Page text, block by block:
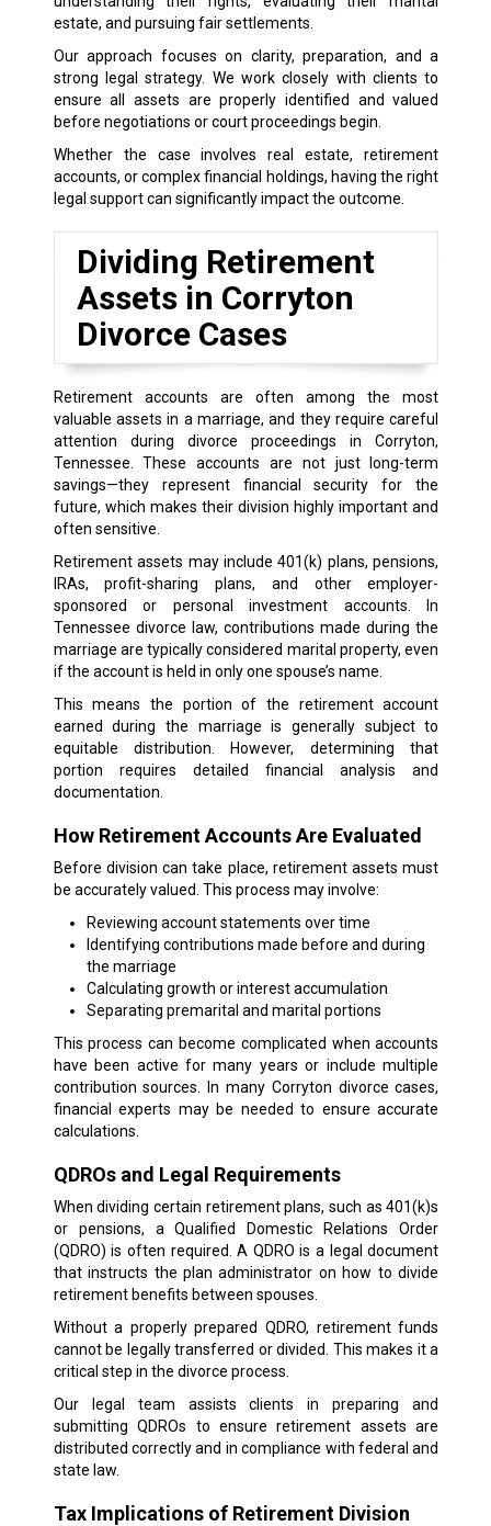
estate, and pursuing fair settlements.
Our approach focuses on clarity, preparation, and a
strong legal strategy. We work closely with clients to
ensure all assets are properly identified and valued
before negotiations or court proceedings begin.
Whether the case involves real estate, retirement
accounts, or complex financial holdings, having the right
legal support can significantly impact the outcome.
Dividing Retirement
Assets in Corryton
Divorce Cases
Retirement accounts are often among the most
valuable assets in a marriage, and they require careful
attention during divorce proceedings in Corryton,
Tennessee. These accounts are not just long-term
savings—they represent financial security for the
future, which makes their division highly important and
often sensitive.
Retirement assets may include 401(k) plans, pensions,
IRAs, profit-sharing plans, and other employer-
sponsored or personal investment accounts. In
Tennessee divorce law, contributions made during the
marriage are typically considered marital property, even
if the account is held in only one spouse’s name.
This means the portion of the retirement account
earned during the marriage is generally subject to
equitable distribution. However, determining that
portion requires detailed financial analysis and
documentation.
How Retirement Accounts Are Evaluated
Before division can take place, retirement assets must
be accurately valued. This process may involve:
Reviewing account statements over time
Identifying contributions made before and during
the marriage
Calculating growth or interest accumulation
Separating premarital and marital portions
This process can become complicated when accounts
have been active for many years or include multiple
contribution sources. In many Corryton divorce cases,
financial experts may be needed to ensure accurate
calculations.
QDROs and Legal Requirements
When dividing certain retirement plans, such as 401(k)s
or pensions, a Qualified Domestic Relations Order
(QDRO) is often required. A QDRO is a legal document
that instructs the plan administrator on how to divide
retirement benefits between spouses.
Without a properly prepared QDRO, retirement funds
cannot be legally transferred or divided. This makes it a
critical step in the divorce process.
Our legal team assists clients in preparing and
submitting QDROs to ensure retirement assets are
distributed correctly and in compliance with federal and
state law.
Tax Implications of Retirement Division